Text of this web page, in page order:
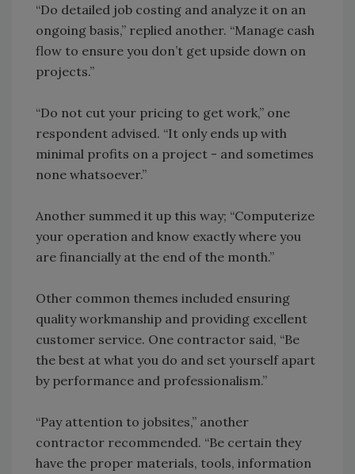
“Do detailed job costing and analyze it on an
ongoing basis,” replied another. “Manage cash
flow to ensure you don’t get upside down on
projects.”
“Do not cut your pricing to get work,” one
respondent advised. “It only ends up with
minimal profits on a project - and sometimes
none whatsoever.”
Another summed it up this way; “Computerize
your operation and know exactly where you
are financially at the end of the month.”
Other common themes included ensuring
quality workmanship and providing excellent
customer service. One contractor said, “Be
the best at what you do and set yourself apart
by performance and professionalism.”
“Pay attention to jobsites,” another
contractor recommended. “Be certain they
have the proper materials, tools, information